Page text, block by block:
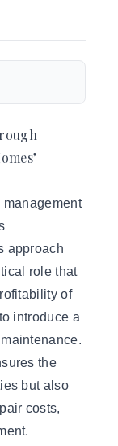
management
approach
role that
of
introduce a
the
but also
costs,